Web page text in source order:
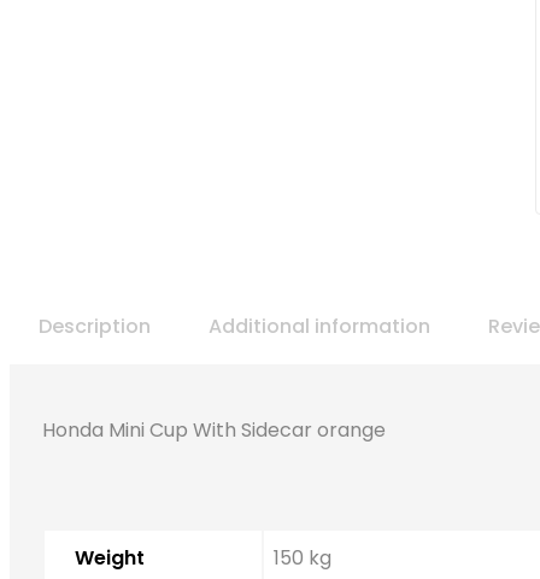
Description Additional information
Honda Mini Cup With Sidecar orange
Weight 150 kg